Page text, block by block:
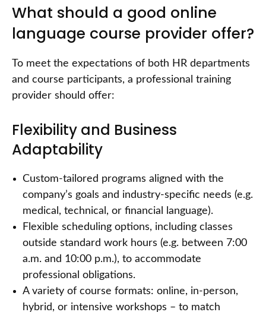
What should a good online
language course provider offer?
To meet the expectations of both HR departments
and course participants, a professional training
provider should offer:
Flexibility and Business
Adaptability
Custom-tailored programs aligned with the
company’s goals and industry-specific needs (e.g.
medical, technical, or financial language).
Flexible scheduling options, including classes
outside standard work hours (e.g. between 7:00
a.m. and 10:00 p.m.), to accommodate
professional obligations.
A variety of course formats: online, in-person,
hybrid, or intensive workshops – to match